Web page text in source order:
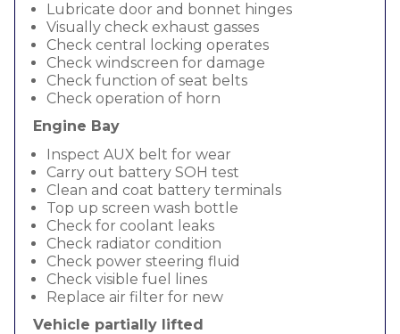
Lubricate door and bonnet hinges
Visually check exhaust gasses
Check central locking operates
Check windscreen for damage
Check function of seat belts
Check operation of horn
Engine Bay
Inspect AUX belt for wear
Carry out battery SOH test
Clean and coat battery terminals
Top up screen wash bottle
Check for coolant leaks
Check radiator condition
Check power steering fluid
Check visible fuel lines
Replace air filter for new
Vehicle partially lifted